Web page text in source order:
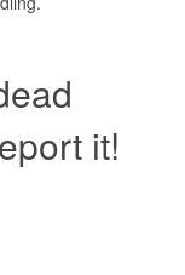
it!